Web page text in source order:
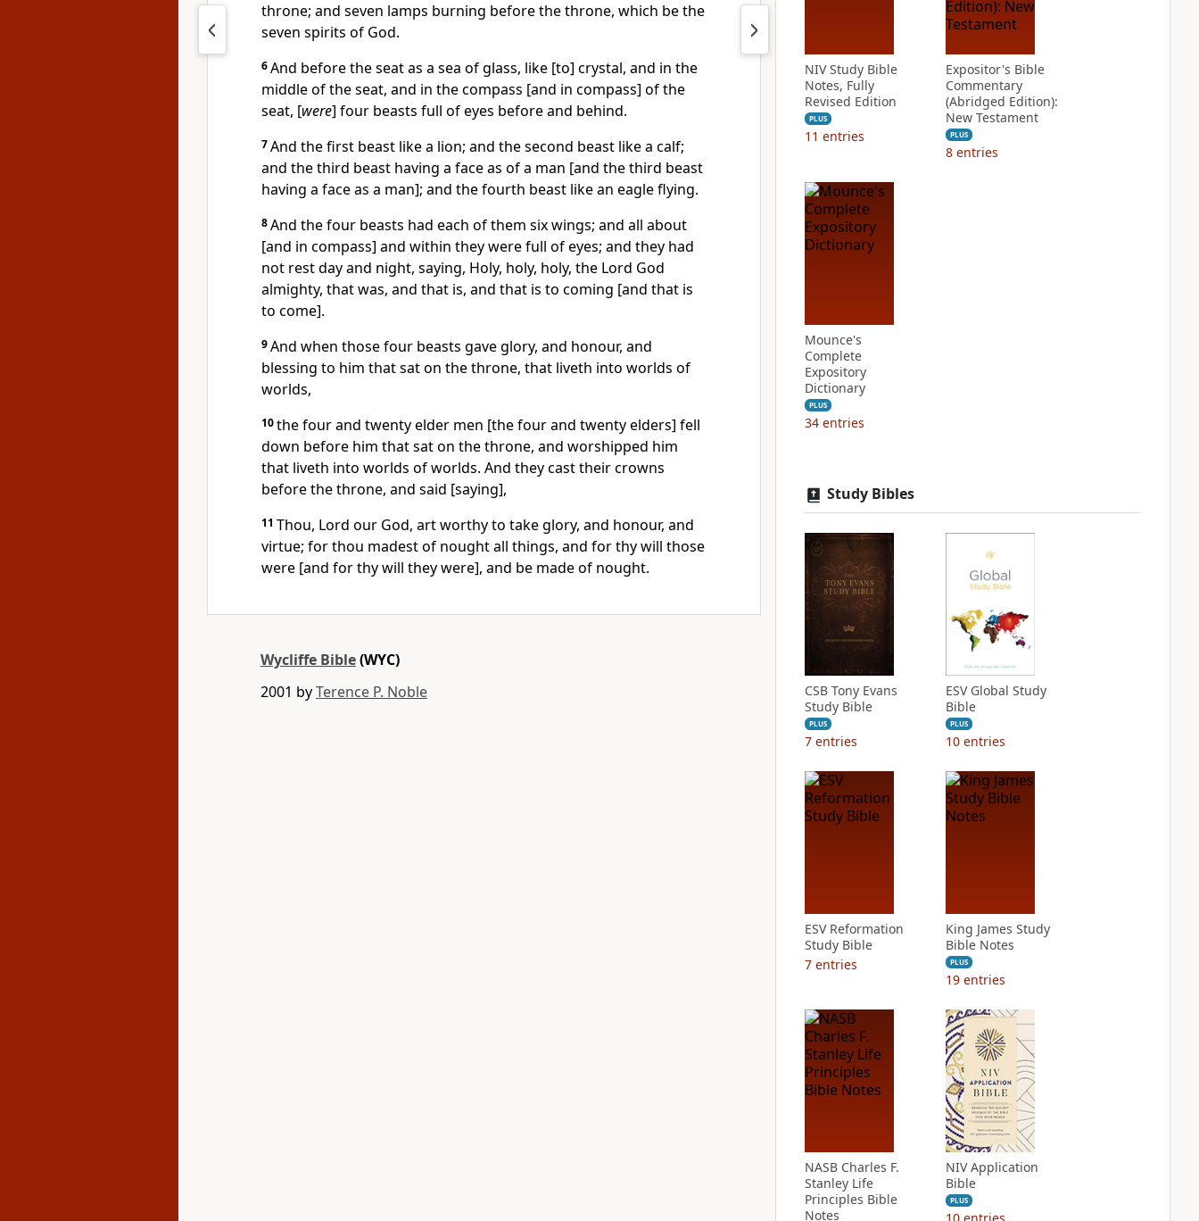
throne; and seven lamps burning before the throne, which be the
seven spirits of God.
6And before the seat as a sea of glass, like [to] crystal, and in the
middle of the seat, and in the compass [and in compass] of the
seat, [were] four beasts full of eyes before and behind.
7And the first beast like a lion; and the second beast like a calf;
and the third beast having a face as of a man [and the third beast
having a face as a man]; and the fourth beast like an eagle flying.
8And the four beasts had each of them six wings; and all about
[and in compass] and within they were full of eyes; and they had
not rest day and night, saying, Holy, holy, holy, the Lord God
almighty, that was, and that is, and that is to coming [and that is
to come].
9And when those four beasts gave glory, and honour, and
blessing to him that sat on the throne, that liveth into worlds of
worlds,
10the four and twenty elder men [the four and twenty elders] fell
down before him that sat on the throne, and worshipped him
that liveth into worlds of worlds. And they cast their crowns
before the throne, and said [saying],
11 Thou, Lord our God, art worthy to take glory, and honour, and
virtue; for thou madest of nought all things, and for thy will those
were [and for thy will they were], and be made of nought.
Wycliffe Bible(WYC)
2001 byTerence P. Noble
NIV Study Bible
Notes, Fully
Revised Edition
PLUS
11 entries
Expositor's Bible
Commentary
(Abridged Edition):
New Testament
PLUS
8 entries
Mounce's
Complete
Expository
Dictionary
PLUS
34 entries
Study Bibles
CSB Tony Evans
Study Bible
PLUS
7 entries
ESV Global Study
Bible
PLUS
10 entries
ESV Reformation
Study Bible
7 entries
King James Study
Bible Notes
PLUS
19 entries
NASB Charles F.
Stanley Life
Principles Bible
Notes
NIV Application
Bible
PLUS